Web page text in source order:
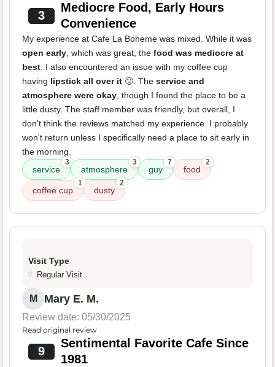
3
Mediocre Food, Early Hours
Convenience
My experience at Cafe La Boheme was mixed. While it was
open early, which was great, the food was mediocre at
best. I also encountered an issue with my coffee cup
having lipstick all over it 🤢. The service and
atmosphere were okay, though I found the place to be a
little dusty. The staff member was friendly, but overall, I
don't think the reviews matched my experience. I probably
won't return unless I specifically need a place to sit early in
the morning.
service
3
atmosphere
3
guy
7
food
2
coffee cup
1
dusty
2
Visit Type
Regular Visit
M Mary E. M.
Review date: 05/30/2025
Read original review
9
Sentimental Favorite Cafe Since
1981